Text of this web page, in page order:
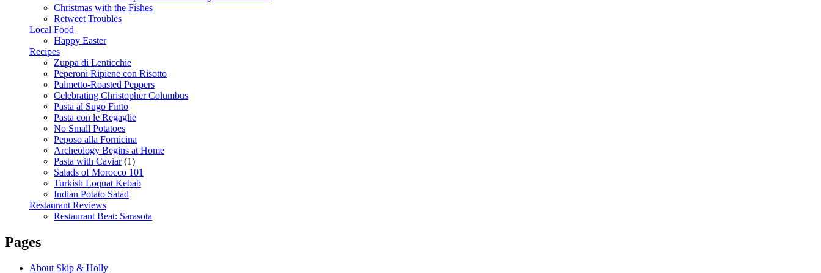
Christmas with the Fishes
Retweet Troubles
Local Food
Happy Easter
Recipes
Zuppa di Lenticchie
Peperoni Ripiene con Risotto
Palmetto-Roasted Peppers
Celebrating Christopher Columbus
Pasta al Sugo Finto
Pasta con le Regaglie
No Small Potatoes
Peposo alla Fornicina
Archeology Begins at Home
Pasta with Caviar(1)
Salads of Morocco 101
Turkish Loquat Kebab
Indian Potato Salad
Restaurant Reviews
Restaurant Beat: Sarasota
Pages
About Skip & Holly